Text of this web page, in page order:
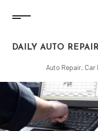
DAILY AUTO
Auto Repair, Car